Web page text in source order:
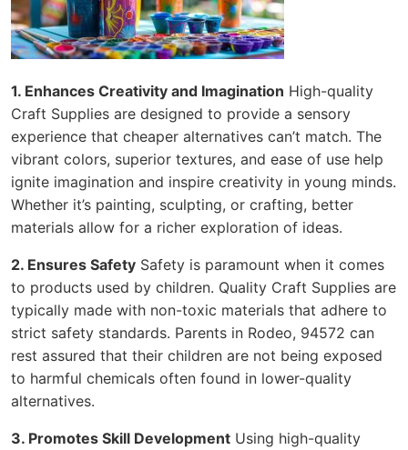
1. Enhances Creativity and Imagination High-quality
Craft Supplies are designed to provide a sensory
experience that cheaper alternatives can’t match. The
vibrant colors, superior textures, and ease of use help
ignite imagination and inspire creativity in young minds.
Whether it’s painting, sculpting, or crafting, better
materials allow for a richer exploration of ideas.
2. Ensures Safety Safety is paramount when it comes
to products used by children. Quality Craft Supplies are
typically made with non-toxic materials that adhere to
strict safety standards. Parents in Rodeo, 94572 can
rest assured that their children are not being exposed
to harmful chemicals often found in lower-quality
alternatives.
3. Promotes Skill Development Using high-quality